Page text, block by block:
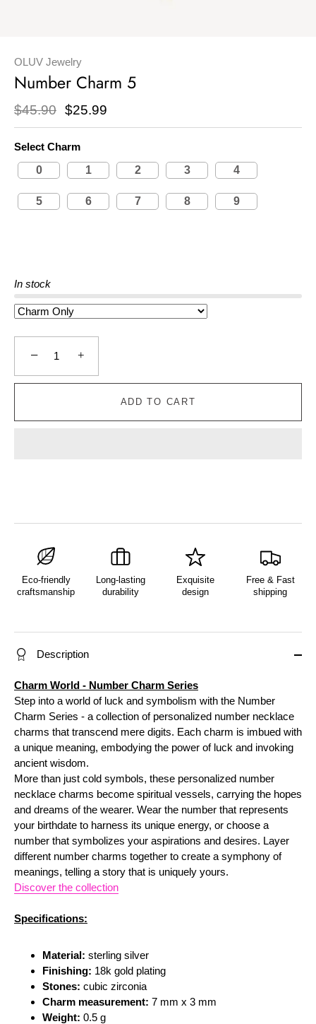
OLUV Jewelry
Number Charm 5
$45.90 $25.99
Select Charm
0
1 2 3 4
5 6 7 8 9
In stock
− +
ADD TO CART
Eco-friendly
craftsmanship
Long-lasting
durability
Exquisite
design
Free & Fast
shipping
Description
Charm World - Number Charm Series
Step into a world of luck and symbolism with the Number
Charm Series - a collection of personalized number necklace
charms that transcend mere digits. Each charm is imbued with
a unique meaning, embodying the power of luck and invoking
ancient wisdom.
More than just cold symbols, these personalized number
necklace charms become spiritual vessels, carrying the hopes
and dreams of the wearer. Wear the number that represents
your birthdate to harness its unique energy, or choose a
number that symbolizes your aspirations and desires. Layer
different number charms together to create a symphony of
meanings, telling a story that is uniquely yours.
Discover the collection
Specifications:
Material: sterling silver
Finishing: 18k gold plating
Stones: cubic zirconia
Charm measurement: 7 mm x 3 mm
Weight: 0.5 g